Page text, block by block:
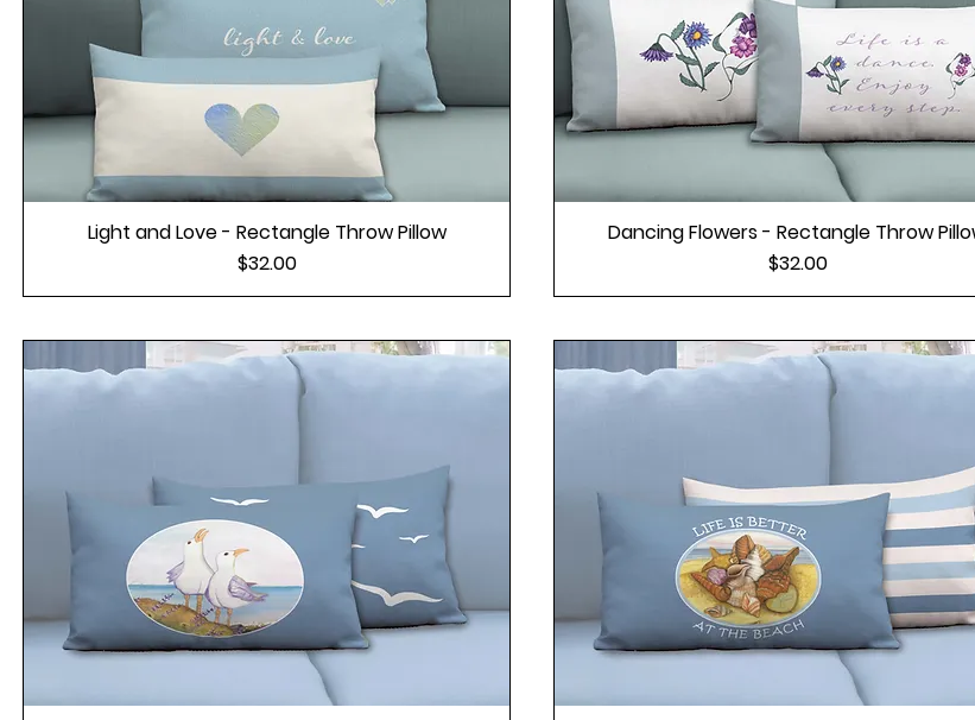
Light and Love - Rectangle Throw Pillow
Price
$32.00
Dancing Flowers - Rectangle Throw
Price
$32.00